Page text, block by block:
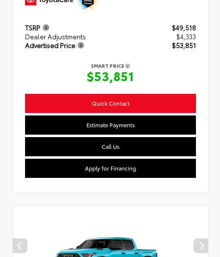
TSRP
$49,518
Dealer Adjustments
$4,333
Advertised Price
$53,851
SMART PRICE
$53,851
Quick Contact
Estimate Payments
Call Us
Apply for Financing